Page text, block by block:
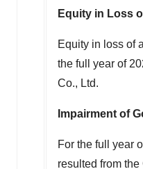
Equity in Loss
Equity in loss of
the full year of
Co., Ltd.
Impairment of
For the full year
resulted from